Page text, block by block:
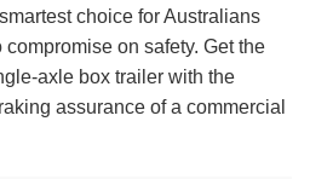
choice for Australians
compromise on safety. Get the
axle box trailer with the
assurance of a commercial